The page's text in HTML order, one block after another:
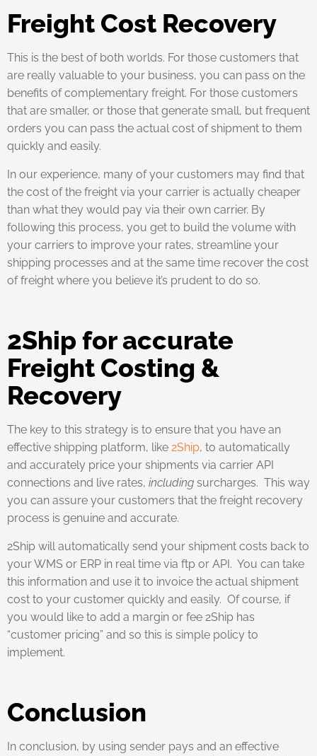
Freight Cost Recovery
This is the best of both worlds. For those customers that
are really valuable to your business, you can pass on the
benefits of complementary freight. For those customers
that are smaller, or those that generate small, but frequent
orders you can pass the actual cost of shipment to them
quickly and easily.
In our experience, many of your customers may find that
the cost of the freight via your carrier is actually cheaper
than what they would pay via their own carrier. By
following this process, you get to build the volume with
your carriers to improve your rates, streamline your
shipping processes and at the same time recover the cost
of freight where you believe it’s prudent to do so.
2Ship for accurate
Freight Costing &
Recovery
The key to this strategy is to ensure that you have an
effective shipping platform, like 2Ship, to automatically
and accurately price your shipments via carrier API
connections and live rates, including surcharges. This way
you can assure your customers that the freight recovery
process is genuine and accurate.
2Ship will automatically send your shipment costs back to
your WMS or ERP in real time via ftp or API. You can take
this information and use it to invoice the actual shipment
cost to your customer quickly and easily. Of course, if
you would like to add a margin or fee 2Ship has
“customer pricing” and so this is simple policy to
implement.
Conclusion
In conclusion, by using sender pays and an effective